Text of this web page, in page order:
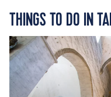
THINGS TO DO IN